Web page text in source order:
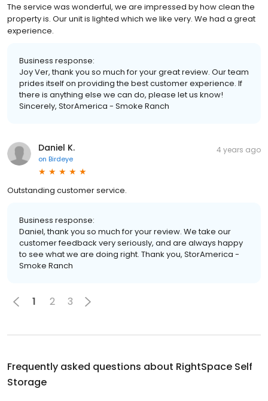
The service was wonderful, we are impressed by how clean the
property is. Our unit is lighted which we like very. We had a great
experience.
Business response:
Joy Ver, thank you so much for your great review. Our team
prides itself on providing the best customer experience. If
there is anything else we can do, please let us know!
Sincerely, StorAmerica - Smoke Ranch
Daniel K.
on Birdeye
4 years ago
Outstanding customer service.
Business response:
Daniel, thank you so much for your review. We take our
customer feedback very seriously, and are always happy
to see what we are doing right. Thank you, StorAmerica -
Smoke Ranch
1 2 3
Frequently asked questions about RightSpace Self
Storage